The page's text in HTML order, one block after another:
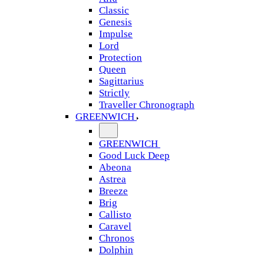
Classic
Genesis
Impulse
Lord
Protection
Queen
Sagittarius
Strictly
Traveller Chronograph
GREENWICH
GREENWICH
Good Luck Deep
Abeona
Astrea
Breeze
Brig
Callisto
Caravel
Chronos
Dolphin